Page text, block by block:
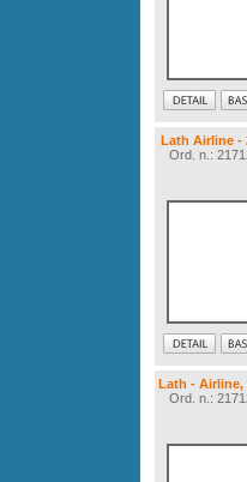
Lath Airline -
Ord. n.:
Lath - Airline,
Ord. n.: